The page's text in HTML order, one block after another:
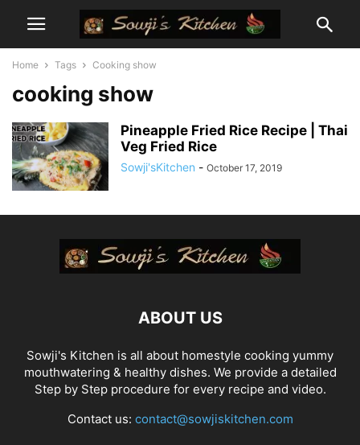
Home Tags Cooking show
cooking show
Pineapple Fried Rice Recipe | Thai
Veg Fried Rice
Sowji'sKitchen - October 17, 2019
ABOUT US
Sowji's Kitchen is all about homestyle cooking yummy
mouthwatering & healthy dishes. We provide a detailed
Step by Step procedure for every recipe and video.
Contact us: contact@sowjiskitchen.com